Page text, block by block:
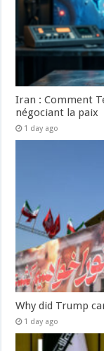
Iran : Comment
négociant la paix
1 day ago
Why did Trump
1 day ago